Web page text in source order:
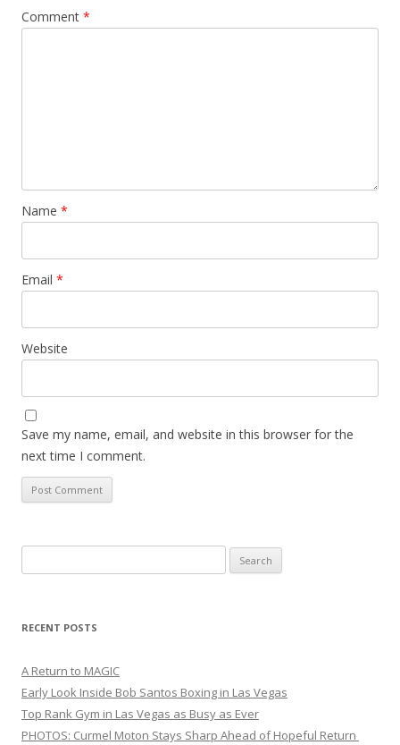
Comment *
Name *
Email *
Website
Save my name, email, and website in this browser for the
next time I comment.
for:
RECENT POSTS
A Return to MAGIC
Early Look Inside Bob Santos Boxing in Las Vegas
Top Rank Gym in Las Vegas as Busy as Ever
PHOTOS: Curmel Moton Stays Sharp Ahead of Hopeful Return